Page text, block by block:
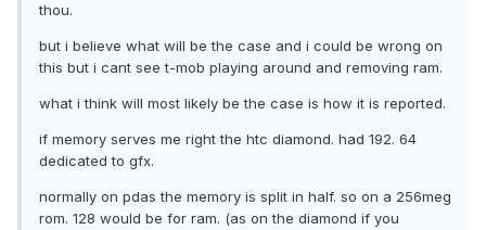
thou.
but i believe what will be the case and i could be wrong on
this but i cant see t-mob playing around and removing ram.
what i think will most likely be the case is how it is reported.
if memory serves me right the htc diamond. had 192. 64
dedicated to gfx.
normally on pdas the memory is split in half. so on a 256meg
rom. 128 would be for ram. (as on the diamond if you